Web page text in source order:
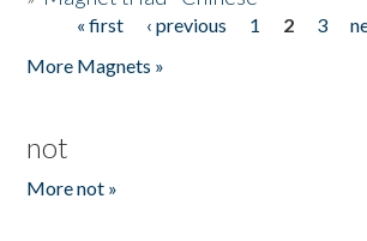
Pages« first ‹ previous 1 2 3
More Magnets »
not
More not »